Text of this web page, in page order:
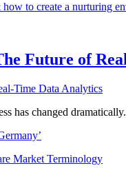
to create a nurturing
Future of
has changed
Market Terminology